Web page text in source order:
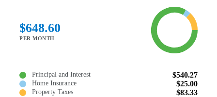
$648.60
PER MONTH
Principal and Interest $540.27
Home Insurance $25.00
Property Taxes $83.33